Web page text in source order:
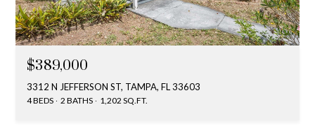
$389,000
3312 N JEFFERSON ST, TAMPA, FL 33603
4 BEDS 2 BATHS 1,202 SQ.FT.